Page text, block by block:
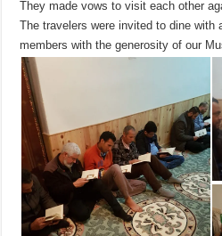
They made vows to visit each other
The travelers were invited to dine with
members with the generosity of our